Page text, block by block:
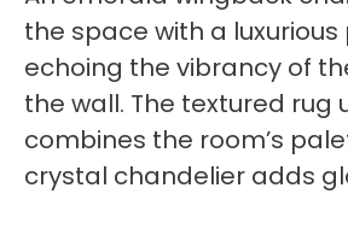
the space with a
echoing the vibrancy of
the wall. The textured rug
combines the room’s
crystal chandelier adds